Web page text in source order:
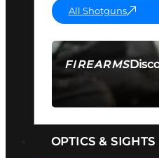
FIREARMS
SEE ALL
All Shotguns
OPTICS & SIGHTS